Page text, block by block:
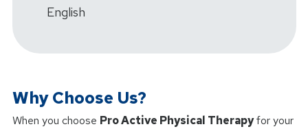
English
Why Choose Us?
When you choose Pro Active Physical Therapyfor your